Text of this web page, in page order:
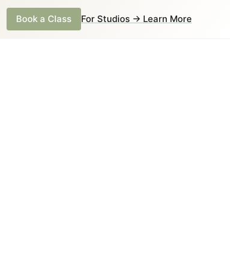
Book a Class For Studios → Learn More